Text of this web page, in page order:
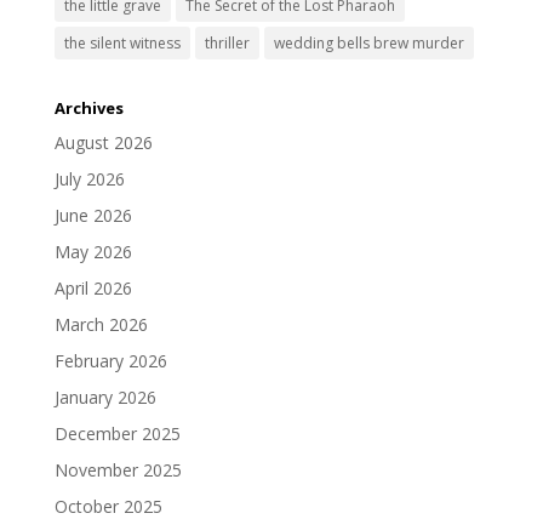
the little grave
The Secret of the Lost Pharaoh
the silent witness
thriller wedding bells brew murder
Archives
August 2026
July 2026
June 2026
May 2026
April 2026
March 2026
February 2026
January 2026
December 2025
November 2025
October 2025